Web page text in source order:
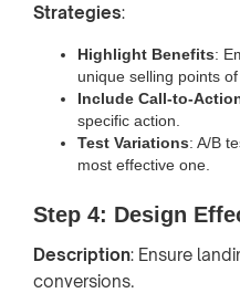
Strategies:
Highlight Benefits:
unique selling points
Include Call-to-
specific action.
Test Variations: A/B
most effective one.
Step 4: Design
Description: Ensure
conversions.